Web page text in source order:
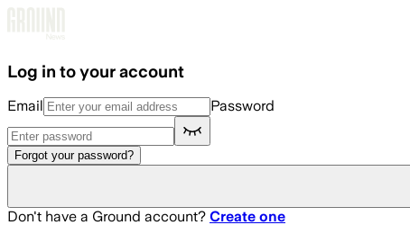
Log in to your account
Email Password
Forgot your password?
Don't have a Ground account? Create one